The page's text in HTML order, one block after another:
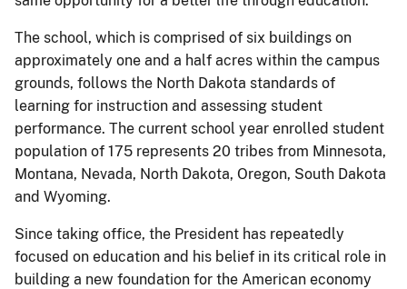
The school, which is comprised of six buildings on
approximately one and a half acres within the campus
grounds, follows the North Dakota standards of
learning for instruction and assessing student
performance. The current school year enrolled student
population of 175 represents 20 tribes from Minnesota,
Montana, Nevada, North Dakota, Oregon, South Dakota
and Wyoming.
Since taking office, the President has repeatedly
focused on education and his belief in its critical role in
building a new foundation for the American economy